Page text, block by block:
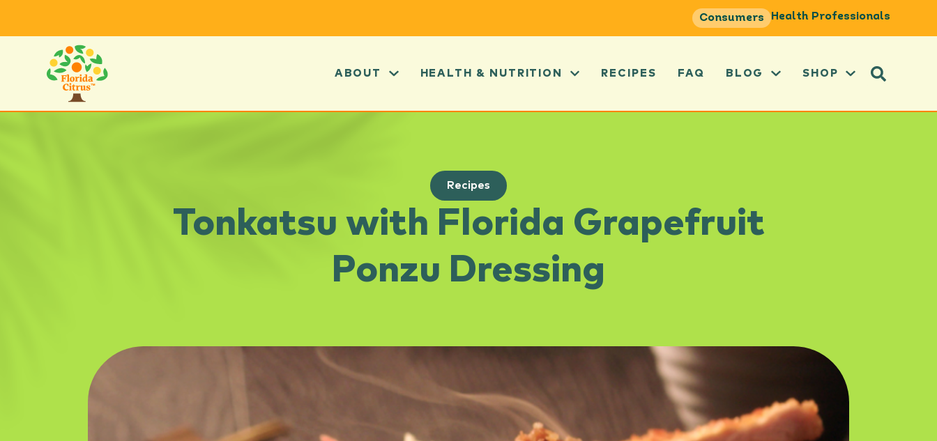
Consumers Health Professionals
ABOUT HEALTH & NUTRITION RECIPES FAQ BLOG SHOP
Recipes
Tonkatsu with Florida Grapefruit
Ponzu Dressing